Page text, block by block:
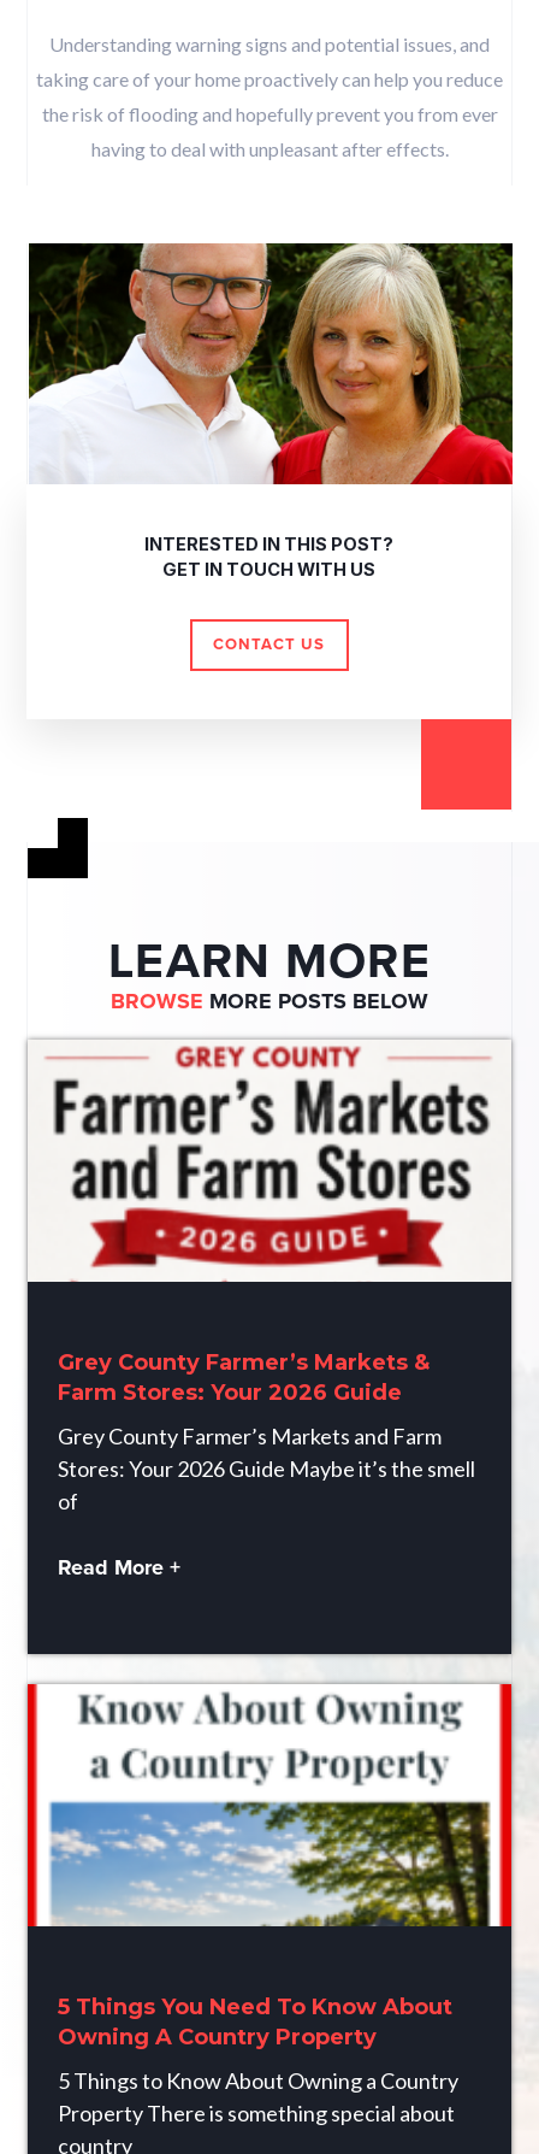
Understanding warning signs and potential issues, and
taking care of your home proactively can help you reduce
the risk of flooding and hopefully prevent you from ever
having to deal with unpleasant after effects.
INTERESTED IN THIS POST?
GET IN TOUCH WITH US
CONTACT US
LEARN MORE
BROWSE MORE POSTS BELOW
Grey County Farmer’s Markets &
Farm Stores: Your 2026 Guide
Grey County Farmer’s Markets and Farm
Stores: Your 2026 Guide Maybe it’s the smell
of
Read More +
5 Things You Need To Know About
Owning A Country Property
5 Things to Know About Owning a Country
Property There is something special about
country